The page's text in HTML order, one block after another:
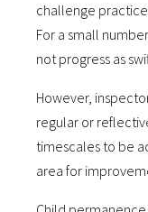
challenge
For a small
not progress as
However,
regular or
timescales to be
area for